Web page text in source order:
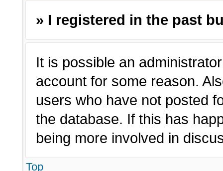
» I registered in the past
It is possible an
account for some reason.
users who have not posted
the database. If this has
being more involved in
Top